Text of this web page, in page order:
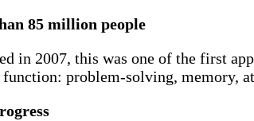
85 million people
in 2007, this was one of the first
problem-solving, memory,